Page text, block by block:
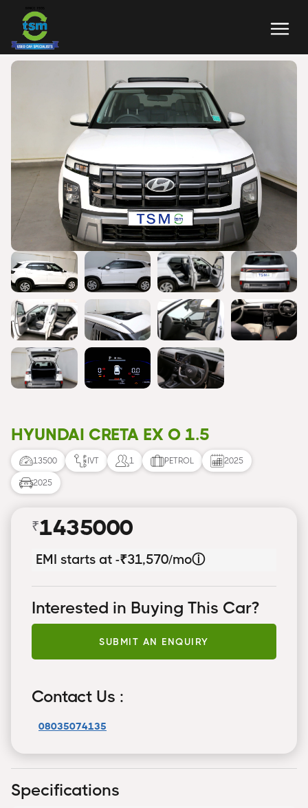
HYUNDAI CRETA EX O 1.5
13500 IVT 1 PETROL 2025
2025
₹1435000
EMI starts at -₹31,570/moⓘ
Interested in Buying This Car?
SUBMIT AN ENQUIRY
Contact Us :
08035074135
Specifications